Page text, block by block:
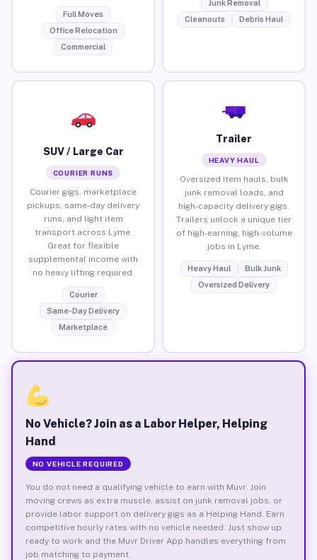
Full Moves
Office Relocation
Commercial
Junk Removal
Cleanouts
Debris Haul
SUV / Large Car
COURIER RUNS
Courier gigs, marketplace
pickups, same-day delivery
runs, and light item
transport across Lyme.
Great for flexible
supplemental income with
no heavy lifting required.
Courier
Same-Day Delivery
Marketplace
Trailer
HEAVY HAUL
Oversized item hauls, bulk
junk removal loads, and
high-capacity delivery gigs.
Trailers unlock a unique tier
of high-earning, high-volume
jobs in Lyme.
Heavy Haul
Bulk Junk
Oversized Delivery
No Vehicle? Join as a Labor Helper, Helping
Hand
NO VEHICLE REQUIRED
You do not need a qualifying vehicle to earn with Muvr. Join
moving crews as extra muscle, assist on junk removal jobs, or
provide labor support on delivery gigs as a Helping Hand. Earn
competitive hourly rates with no vehicle needed. Just show up
ready to work and the Muvr Driver App handles everything from
job matching to payment.